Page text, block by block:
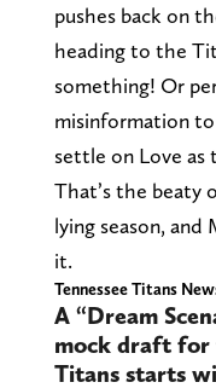
pushes back on
heading to the
something! Or
misinformation
settle on Love as
That’s the beaty
lying season,
it.
Tennessee Titans
A “Dream
mock draft for
Titans starts